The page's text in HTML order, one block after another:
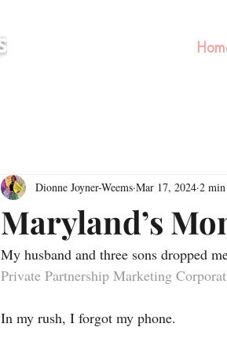
Maryland’s
Dionne Joyner-Weems Mar 17, 2024 2
My husband and three sons dropped
Private Partnership Marketing
In my rush, I forgot my phone.